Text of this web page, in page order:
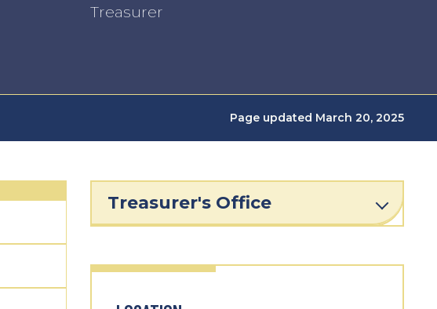
Treasurer
Page updated March 20, 2025
Treasurer's Office